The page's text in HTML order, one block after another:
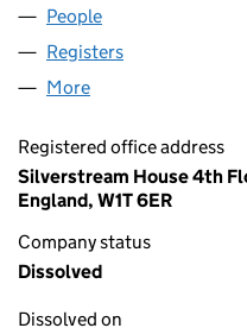
People
Registers
More
Registered office address
Silverstream House 4th
England, W1T 6ER
Company status
Dissolved
Dissolved on